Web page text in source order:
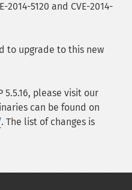
2014-5120 and CVE-2014-
to upgrade to this new
5.5.16, please visit our
can be found on
. The list of changes is